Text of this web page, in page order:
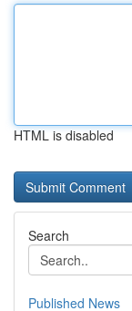
HTML is disabled
Search
Published News